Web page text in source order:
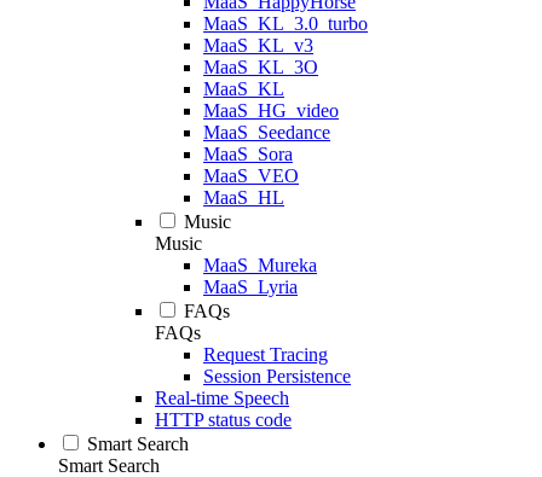
MaaS_KL_3.0_turbo
MaaS_KL_v3
MaaS_KL_3O
MaaS_KL
MaaS_HG_video
MaaS_Seedance
MaaS_Sora
MaaS_VEO
MaaS_HL
Music
Music
MaaS_Mureka
MaaS_Lyria
FAQs
FAQs
Request Tracing
Session Persistence
Real-time Speech
HTTP status code
Smart Search
Smart Search